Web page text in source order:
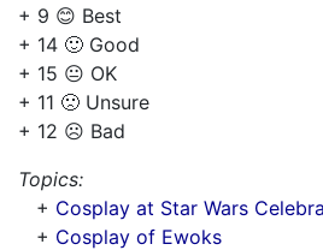
+ 9 😊 Best
+ 14 🙂 Good
+ 15 😐 OK
+ 11 🙁 Unsure
+ 12 ☹️ Bad
Topics:
+ Cosplay at Star Wars
+ Cosplay of Ewoks